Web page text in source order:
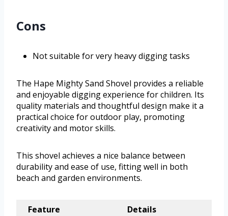
Cons
Not suitable for very heavy digging tasks
The Hape Mighty Sand Shovel provides a reliable
and enjoyable digging experience for children. Its
quality materials and thoughtful design make it a
practical choice for outdoor play, promoting
creativity and motor skills.
This shovel achieves a nice balance between
durability and ease of use, fitting well in both
beach and garden environments.
Feature
Details